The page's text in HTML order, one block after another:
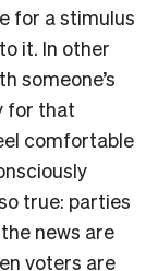
for a stimulus
it. In other
someone’s
for that
comfortable
true: parties
news are
voters are